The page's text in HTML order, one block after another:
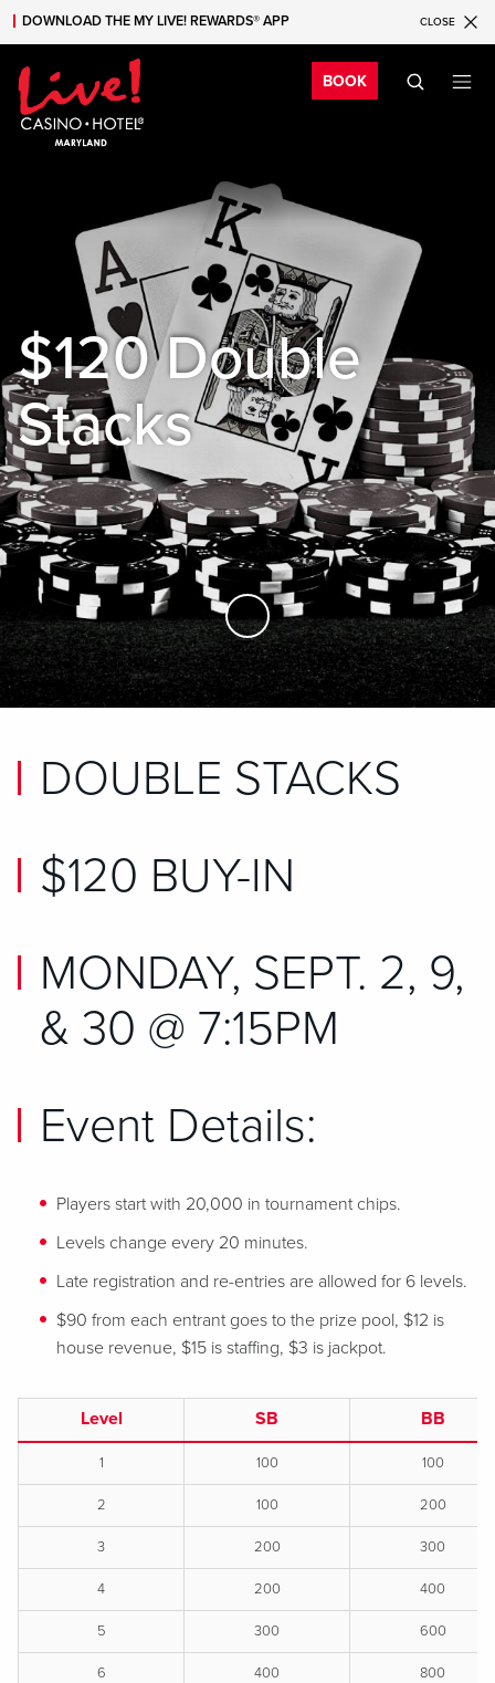
Skip to main content
Skip to mobile navigation
Skip to search
DOWNLOAD THE MY LIVE! REWARDS® APP CLOSE
BOOK
$120 Double
Stacks
Skip to Main Content
DOUBLE STACKS
$120 BUY-IN
MONDAY, SEPT. 2, 9,
& 30 @ 7:15PM
Event Details:
Players start with 20,000 in tournament chips.
Levels change every 20 minutes.
Late registration and re-entries are allowed for 6 levels.
$90 from each entrant goes to the prize pool, $12 is
house revenue, $15 is staffing, $3 is jackpot.
Level SB BB
1 100 100
2 100 200
3 200 300
4 200 400
5 300 600
6 400 800